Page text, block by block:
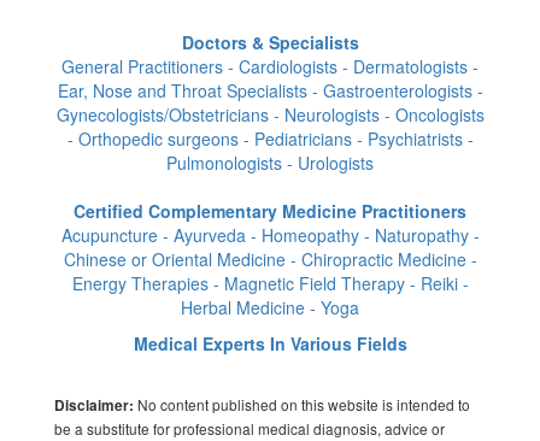
Doctors & Specialists
General Practitioners - Cardiologists - Dermatologists -
Ear, Nose and Throat Specialists - Gastroenterologists -
Gynecologists/Obstetricians - Neurologists - Oncologists
- Orthopedic surgeons - Pediatricians - Psychiatrists -
Pulmonologists - Urologists
Certified Complementary Medicine Practitioners
Acupuncture - Ayurveda - Homeopathy - Naturopathy -
Chinese or Oriental Medicine - Chiropractic Medicine -
Energy Therapies - Magnetic Field Therapy - Reiki -
Herbal Medicine - Yoga
Medical Experts In Various Fields
Disclaimer: No content published on this website is intended to
be a substitute for professional medical diagnosis, advice or